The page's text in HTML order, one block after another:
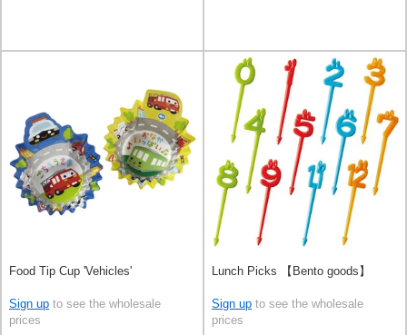
Food Tip Cup 'Vehicles'
Sign up to see the wholesale
prices
Lunch Picks 【Bento goods】
Sign up to see the wholesale
prices